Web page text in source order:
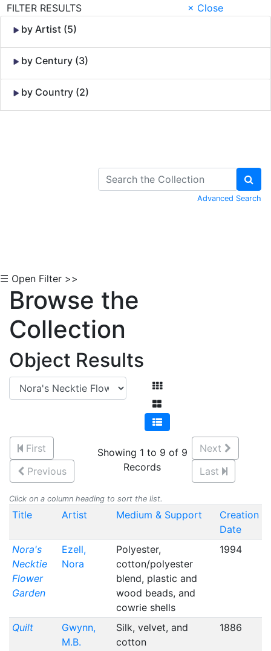
FILTER RESULTS
× Close
by Artist (5)
by Century (3)
by Country (2)
Advanced Search
☰ Open Filter >>
Browse the
Collection
Object Results
First
Previous
Showing 1 to 9 of 9
Records
Next
Last
Click on a column heading to sort the list.
Title Artist Medium & Support
Creation
Date
Nora's
Necktie
Flower
Garden
Ezell,
Nora
Polyester,
cotton/polyester
blend, plastic and
wood beads, and
cowrie shells
1994
Quilt
Gwynn,
M.B.
Silk, velvet, and
cotton
1886